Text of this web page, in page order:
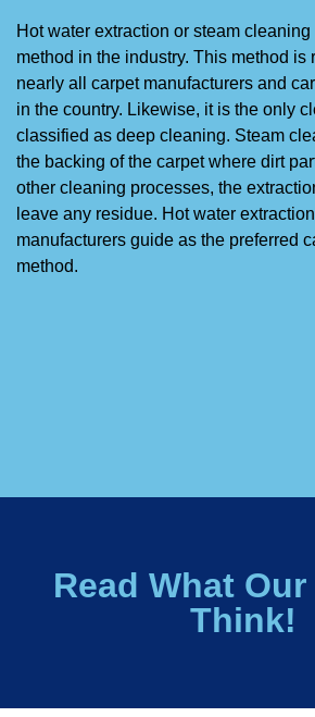
Hot water extraction or steam
method in the industry. This method is
nearly all carpet manufacturers and
in the country. Likewise, it is the only
classified as deep cleaning. Steam
the backing of the carpet where dirt
other cleaning processes, the
leave any residue. Hot water
manufacturers guide as the preferred
method.
Read What
Think!